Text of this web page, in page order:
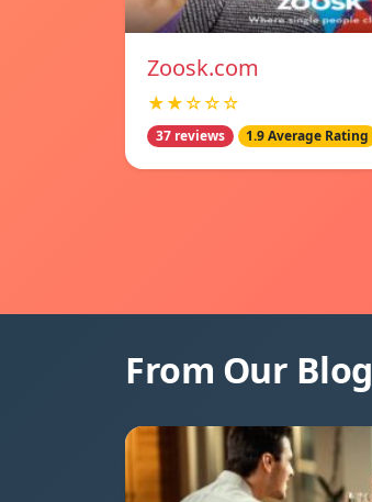
Zoosk.com
★★☆☆☆
37 reviews 1.9 Average Rating
From Our Blog